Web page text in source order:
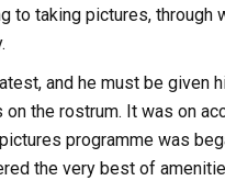
to taking pictures, through
and he must be given
the rostrum. It was on
programme was
the very best of